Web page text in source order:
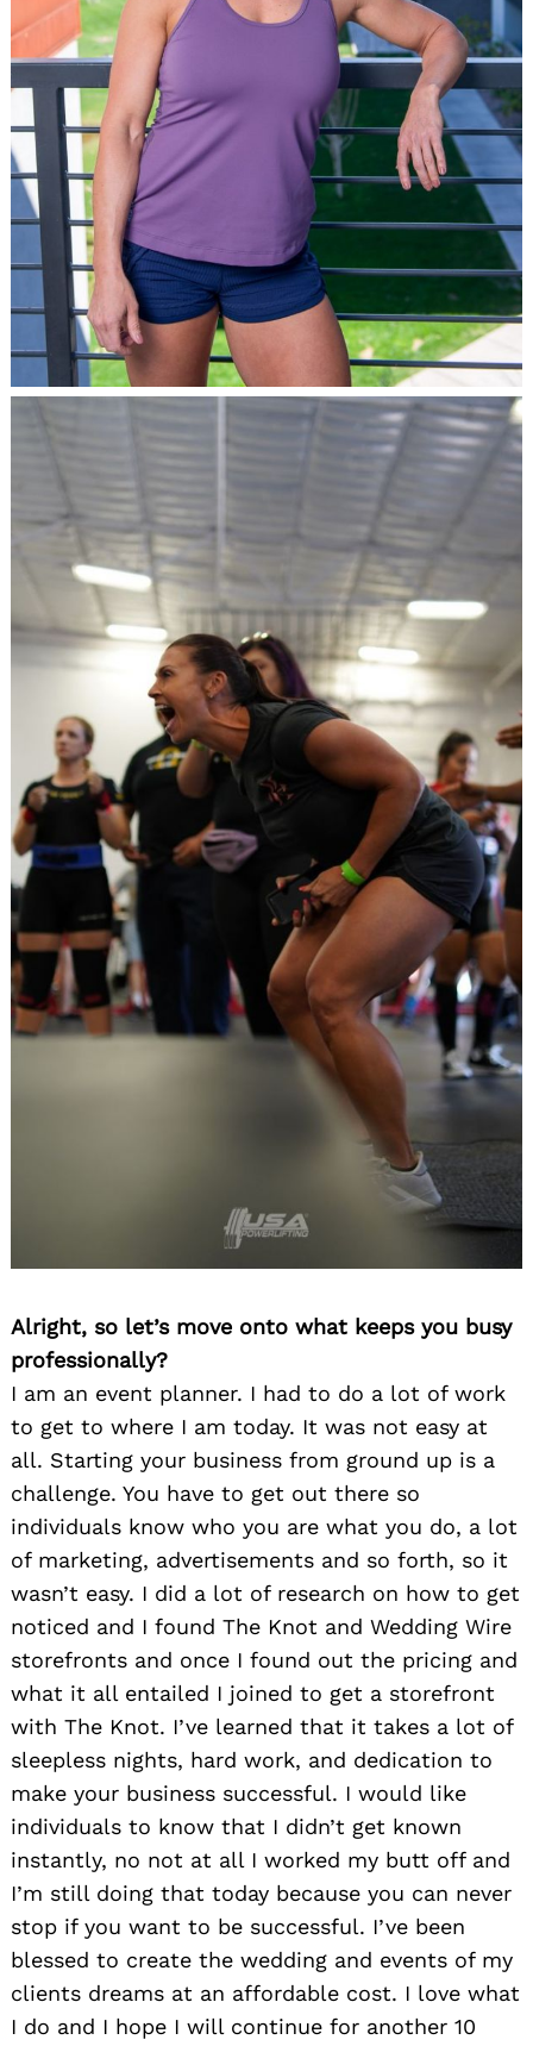
Alright, so let’s move onto what keeps you busy
professionally?
I am an event planner. I had to do a lot of work
to get to where I am today. It was not easy at
all. Starting your business from ground up is a
challenge. You have to get out there so
individuals know who you are what you do, a lot
of marketing, advertisements and so forth, so it
wasn’t easy. I did a lot of research on how to get
noticed and I found The Knot and Wedding Wire
storefronts and once I found out the pricing and
what it all entailed I joined to get a storefront
with The Knot. I’ve learned that it takes a lot of
sleepless nights, hard work, and dedication to
make your business successful. I would like
individuals to know that I didn’t get known
instantly, no not at all I worked my butt off and
I’m still doing that today because you can never
stop if you want to be successful. I’ve been
blessed to create the wedding and events of my
clients dreams at an affordable cost. I love what
I do and I hope I will continue for another 10